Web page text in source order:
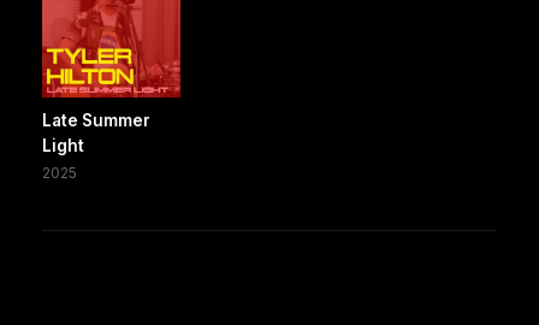
Late Summer
Light
2025